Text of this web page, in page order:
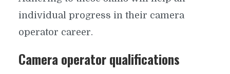
individual progress in their camera
operator career.
Camera operator qualifications